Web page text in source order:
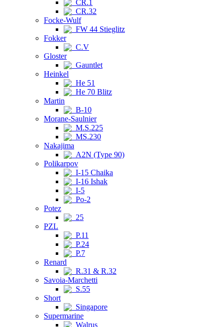
CR.1
CR.32
Focke-Wulf
FW 44 Stieglitz
Fokker
C.V
Gloster
Gauntlet
Heinkel
He 51
He 70 Blitz
Martin
B-10
Morane-Saulnier
M.S.225
MS.230
Nakajima
A2N (Type 90)
Polikarpov
I-15 Chaika
I-16 Ishak
I-5
Po-2
Potez
25
PZL
P.11
P.24
P.7
Renard
R.31 & R.32
Savoia-Marchetti
S.55
Short
Singapore
Supermarine
Walrus